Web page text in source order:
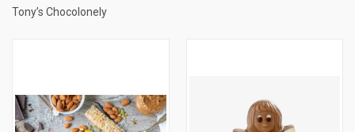
Tony’s Chocolonely